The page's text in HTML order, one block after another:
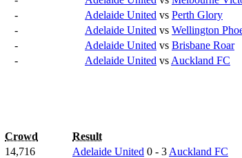
- Adelaide United vs Perth Glory
- Adelaide United vs Wellington
- Adelaide United vs Brisbane Roar
- Adelaide United vs Auckland FC
Crowd Result
14,716 Adelaide United 0 - 3 Auckland FC